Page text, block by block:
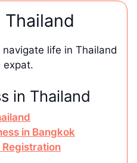
life in Thailand
expat.
in Thailand
in Bangkok